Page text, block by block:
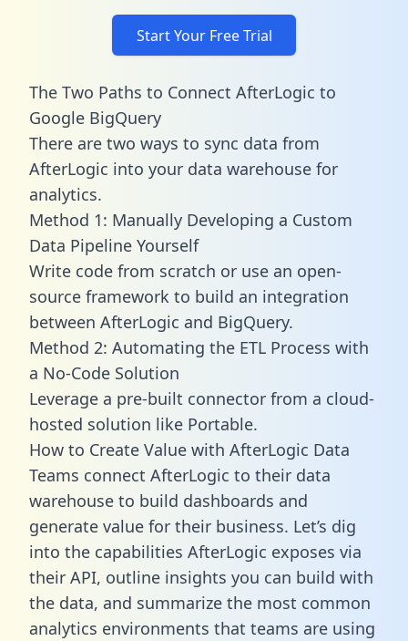
Start Your Free Trial
The Two Paths to Connect AfterLogic to
Google BigQuery
There are two ways to sync data from
AfterLogic into your data warehouse for
analytics.
Method 1: Manually Developing a Custom
Data Pipeline Yourself
Write code from scratch or use an open-
source framework to build an integration
between AfterLogic and BigQuery.
Method 2: Automating the ETL Process with
a No-Code Solution
Leverage a pre-built connector from a cloud-
hosted solution like Portable.
How to Create Value with AfterLogic Data
Teams connect AfterLogic to their data
warehouse to build dashboards and
generate value for their business. Let’s dig
into the capabilities AfterLogic exposes via
their API, outline insights you can build with
the data, and summarize the most common
analytics environments that teams are using